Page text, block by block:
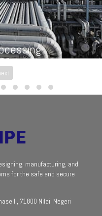
manufacturing, and
for the safe and secure
II, 71800 Nilai, Negeri